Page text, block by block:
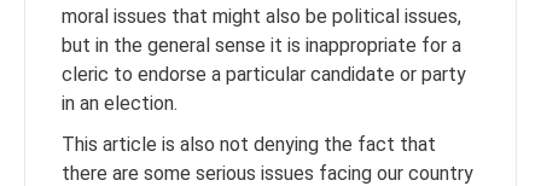
moral issues that might also be political issues,
but in the general sense it is inappropriate for a
cleric to endorse a particular candidate or party
in an election.
This article is also not denying the fact that
there are some serious issues facing our country